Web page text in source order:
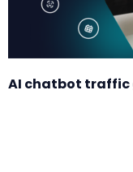
AI chatbot traffic